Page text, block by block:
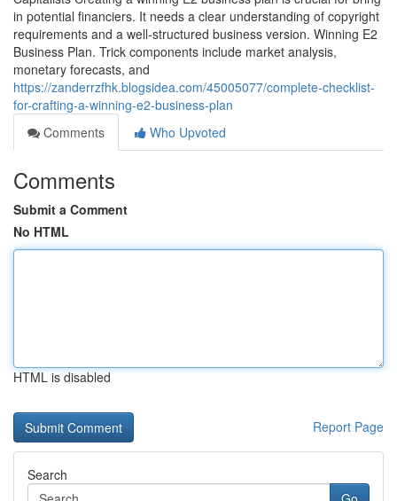
in potential financiers. It needs a clear understanding of copyright
requirements and a well-structured business version. Winning E2
Business Plan. Trick components include market analysis,
monetary forecasts, and
https://zanderrzfhk.blogsidea.com/45005077/complete-checklist-
for-crafting-a-winning-e2-business-plan
Comments
Who Upvoted
Comments
Submit a Comment
No HTML
HTML is disabled
Report Page
Search